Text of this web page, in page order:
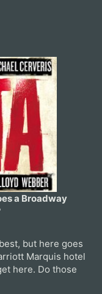
a Broadway
but here goes
Marquis hotel
here. Do those